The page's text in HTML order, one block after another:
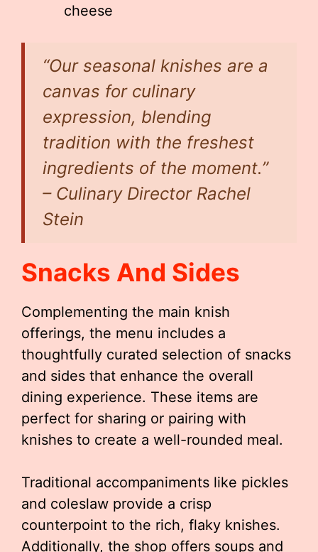
cheese
“Our seasonal knishes are a
canvas for culinary
expression, blending
tradition with the freshest
ingredients of the moment.”
– Culinary Director Rachel
Stein
Snacks And Sides
Complementing the main knish
offerings, the menu includes a
thoughtfully curated selection of snacks
and sides that enhance the overall
dining experience. These items are
perfect for sharing or pairing with
knishes to create a well-rounded meal.
Traditional accompaniments like pickles
and coleslaw provide a crisp
counterpoint to the rich, flaky knishes.
Additionally, the shop offers soups and